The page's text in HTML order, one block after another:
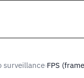
surveillance›FPS